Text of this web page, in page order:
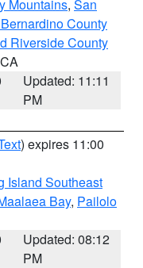
Mountains, San
County
Riverside County
Updated: 11:11
PM
) expires 11:00
Island Southeast
Bay, Pailolo
Updated: 08:12
PM